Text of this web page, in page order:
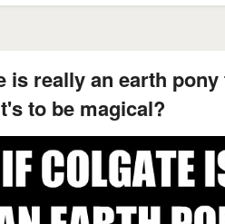
is really an earth pony
to be magical?